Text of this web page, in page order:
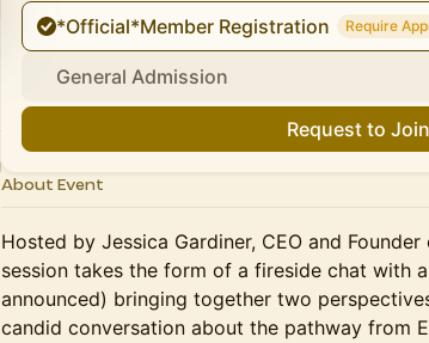
*Official*Member Registration
Require
General Admission
Request to Join
About Event
Hosted by Jessica Gardiner, CEO and
session takes the form of a fireside chat with
announced) bringing together two
candid conversation about the pathway from